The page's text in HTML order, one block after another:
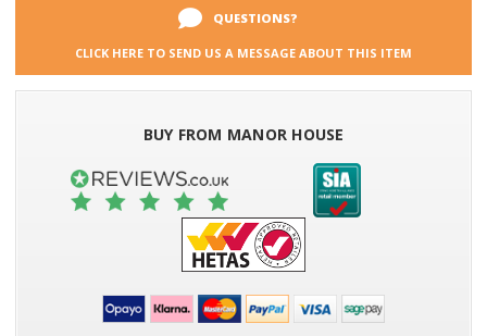
QUESTIONS?
CLICK HERE TO SEND US A MESSAGE ABOUT THIS ITEM
BUY FROM MANOR HOUSE